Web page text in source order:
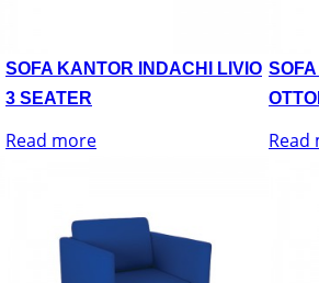
SOFA KANTOR INDACHI LIVIO
3 SEATER
Read more Read